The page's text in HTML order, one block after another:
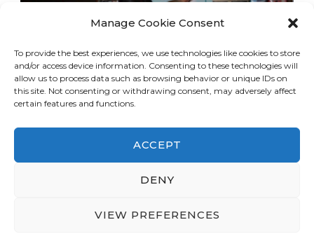
Manage Cookie Consent
To provide the best experiences, we use technologies like cookies to store
and/or access device information. Consenting to these technologies will
allow us to process data such as browsing behavior or unique IDs on
this site. Not consenting or withdrawing consent, may adversely affect
certain features and functions.
ACCEPT
DENY
VIEW PREFERENCES
© Copyright 2026LA Dreaming
Blossom Themes. Powered byWordPress